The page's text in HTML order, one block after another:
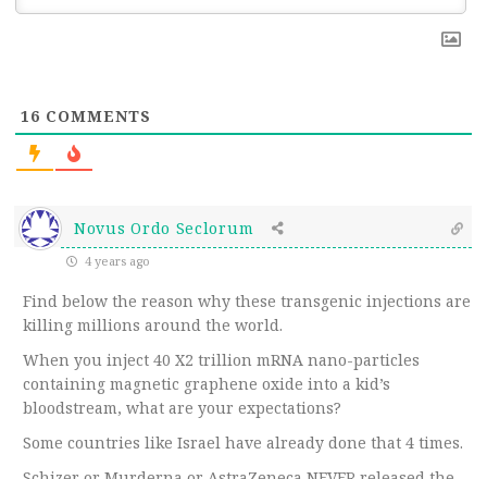
16 COMMENTS
Novus Ordo Seclorum
4 years ago
Find below the reason why these transgenic injections are
killing millions around the world.
When you inject 40 X2 trillion mRNA nano-particles
containing magnetic graphene oxide into a kid’s
bloodstream, what are your expectations?
Some countries like Israel have already done that 4 times.